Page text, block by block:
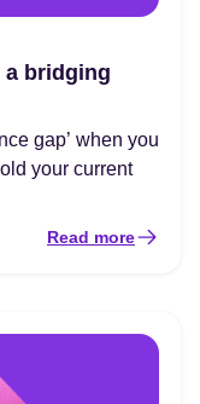
a bridging
gap’ when you
your current
Read more